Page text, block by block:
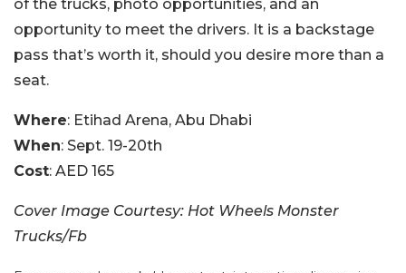
of the trucks, photo opportunities, and an
opportunity to meet the drivers. It is a backstage
pass that’s worth it, should you desire more than a
seat.
Where: Etihad Arena, Abu Dhabi
When: Sept. 19-20th
Cost: AED 165
Cover Image Courtesy: Hot Wheels Monster
Trucks/Fb